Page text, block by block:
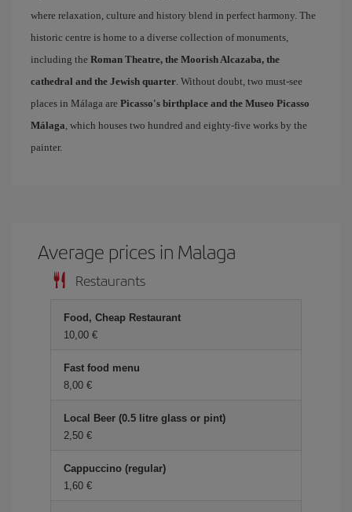
where relaxation, culture and history blend in perfect harmony. The
historic centre is home to a diverse collection of monuments,
including the Roman Theatre, the Moorish Alcazaba, the
cathedral and the Jewish quarter. Without doubt, two must-see
places in Málaga are Picasso's birthplace and the Museo Picasso
Málaga, which houses two hundred and eighty-five works by the
painter.
Average prices in Malaga
Restaurants
Food, Cheap Restaurant
10,00 €
Fast food menu
8,00 €
Local Beer (0.5 litre glass or pint)
2,50 €
Cappuccino (regular)
1,60 €